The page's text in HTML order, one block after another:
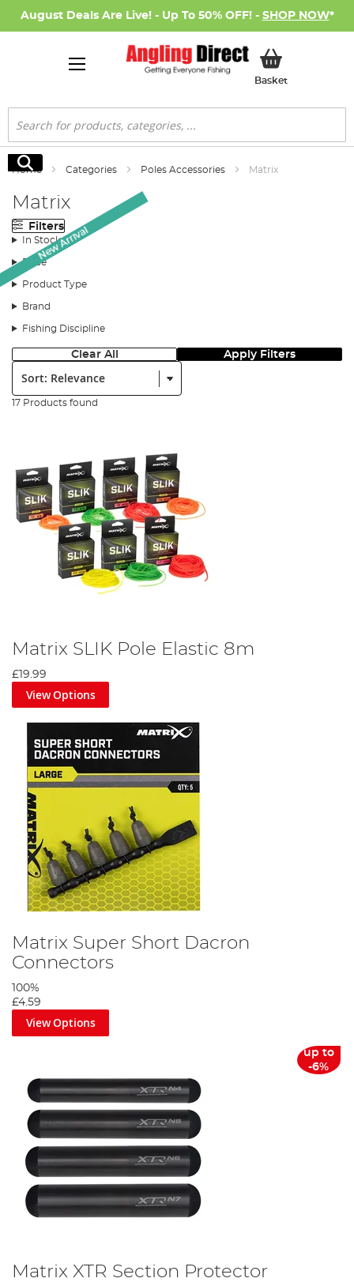
August Deals Are Live! - Up To 50% OFF! - SHOP NOW*
BasketMy Basket
Search
Search
Home Categories Poles Accessories Matrix
Matrix
Filters
In Stock
Price
Product Type
Brand
Fishing Discipline
Clear All Apply Filters
Sort:
17 Products found
Matrix SLIK Pole Elastic 8m
£19.99
View Options
Matrix Super Short Dacron
Connectors
100%
£4.59
View Options
up to
-6%
Matrix XTR Section Protector
New Arrival